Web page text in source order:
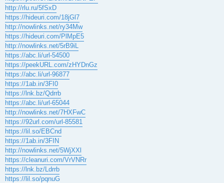
http://rlu.ru/5fSxD
https://hideuri.com/18jGl7
http://nowlinks.net/ry34Mw
https://hideuri.com/PlMpE5
http://nowlinks.net/5rB9iL
https://abc.li/url-54500
https://peekURL.com/zHYDnGz
https://abc.li/url-96877
https://1ab.in/3FI0
https://lnk.bz/Qdrrb
https://abc.li/url-65044
http://nowlinks.net/7HXFwC
https://92url.com/url-85581
https://lil.so/EBCnd
https://1ab.in/3FIN
http://nowlinks.net/5WjXXl
https://cleanuri.com/VrVNRr
https://lnk.bz/Ldrrb
https://lil.so/pqnuG